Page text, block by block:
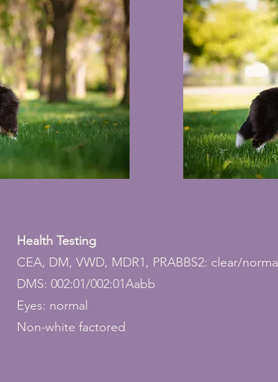
Health Testing
CEA, DM, VWD, MDR1, PRABBS2: clear/normal
DMS: 002:01/002:01Aabb
Eyes: normal
Non-white factored